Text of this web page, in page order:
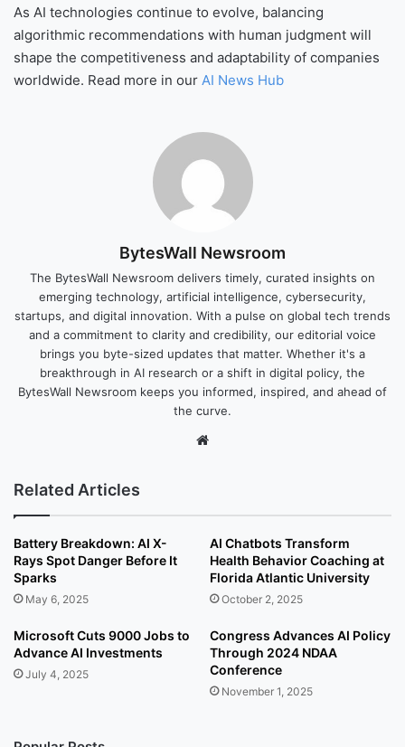
As AI technologies continue to evolve, balancing
algorithmic recommendations with human judgment will
shape the competitiveness and adaptability of companies
worldwide. Read more in our AI News Hub
BytesWall Newsroom
The BytesWall Newsroom delivers timely, curated insights on
emerging technology, artificial intelligence, cybersecurity,
startups, and digital innovation. With a pulse on global tech trends
and a commitment to clarity and credibility, our editorial voice
brings you byte-sized updates that matter. Whether it's a
breakthrough in AI research or a shift in digital policy, the
BytesWall Newsroom keeps you informed, inspired, and ahead of
the curve.
Related Articles
Battery Breakdown: AI X-
Rays Spot Danger Before It
Sparks
May 6, 2025
AI Chatbots Transform
Health Behavior Coaching at
Florida Atlantic University
October 2, 2025
Microsoft Cuts 9000 Jobs to
Advance AI Investments
July 4, 2025
Congress Advances AI Policy
Through 2024 NDAA
Conference
November 1, 2025